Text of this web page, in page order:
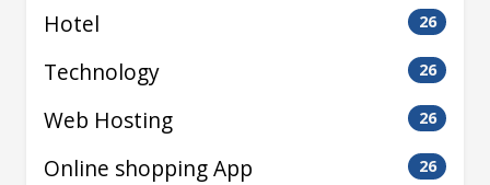
Hotel 26
Technology 26
Web Hosting 26
Online shopping App 26